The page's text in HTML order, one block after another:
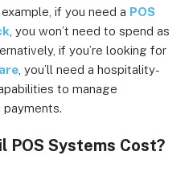
if you need a POS
, you won’t need to spend as
if you’re looking for
, you’ll need a hospitality-
to manage
payments.
POS Systems Cost?